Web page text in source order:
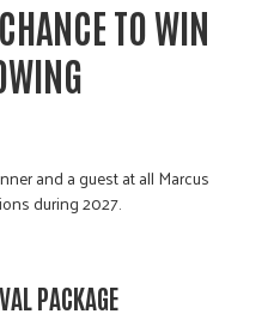
TO WIN
and a guest at all Marcus
during 2027.
PACKAGE